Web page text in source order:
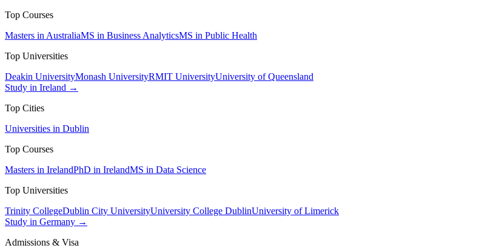
Top Courses
Masters in AustraliaMS in Business AnalyticsMS in Public Health
Top Universities
Deakin UniversityMonash UniversityRMIT UniversityUniversity of Queensland
Study in Ireland →
Top Cities
Universities in Dublin
Top Courses
Masters in IrelandPhD in IrelandMS in Data Science
Top Universities
Trinity CollegeDublin City UniversityUniversity College DublinUniversity of Limerick
Study in Germany →
Admissions & Visa